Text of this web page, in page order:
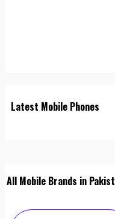
Latest Mobile Phones
All Mobile Brands in